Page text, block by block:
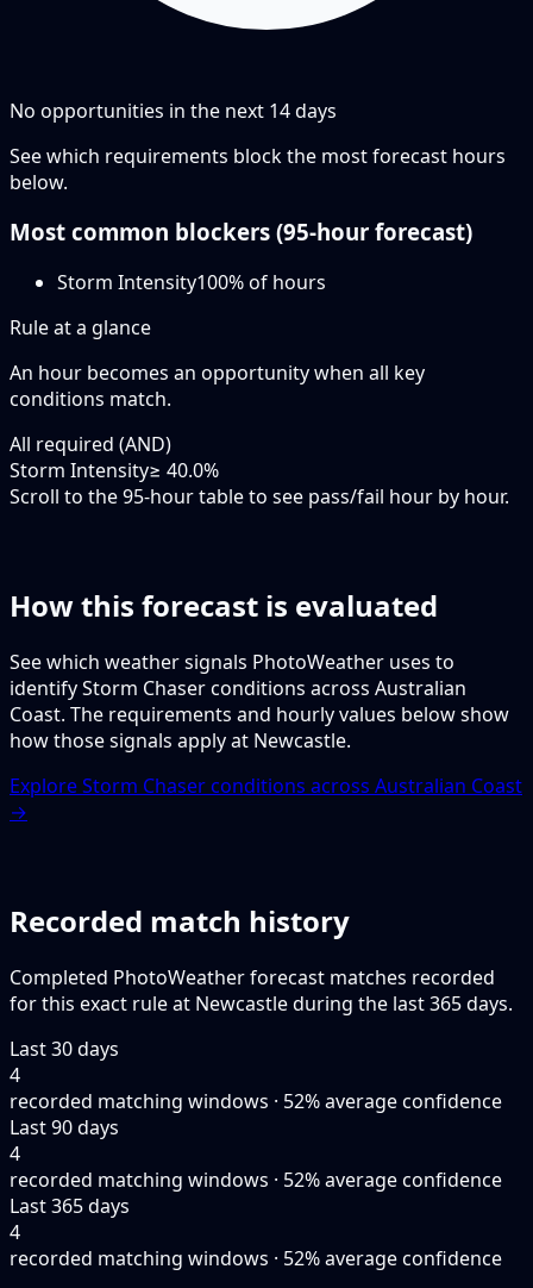
No opportunities in the next 14days
See which requirements block the most forecast hours
below.
Most common blockers (95-hour forecast)
Storm Intensity100% of hours
Rule at a glance
An hour becomes an opportunity when all key
conditions match.
All required (AND)
Storm Intensity≥ 40.0%
Scroll to the 95-hour table to see pass/fail hour by hour.
How this forecast is evaluated
See which weather signals PhotoWeather uses to
identify Storm Chaser conditions across Australian
Coast. The requirements and hourly values below show
how those signals apply at Newcastle.
Explore Storm Chaser conditions across Australian Coast
→
Recorded match history
Completed PhotoWeather forecast matches recorded
for this exact rule at Newcastle during the last 365 days.
Last 30 days
4
recorded matching windows · 52% average confidence
Last 90 days
4
recorded matching windows · 52% average confidence
Last 365 days
4
recorded matching windows · 52% average confidence